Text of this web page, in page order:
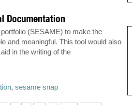
Documentation
(SESAME) to make the
and meaningful. This tool would also
in the writing of the
,sesame snap